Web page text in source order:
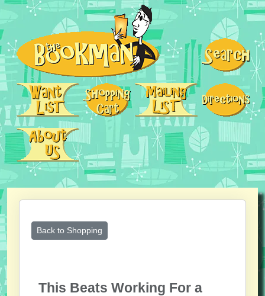
Back to Shopping
This Beats Working For a